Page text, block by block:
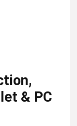
& PC